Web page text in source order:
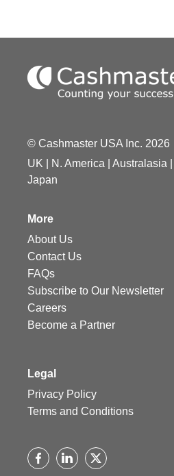
© Cashmaster USA Inc. 2026
UK
N. America Australasia
Japan
More
About Us
Contact Us
FAQs
Subscribe to Our Newsletter
Careers
Become a Partner
Legal
Privacy Policy
Terms and Conditions